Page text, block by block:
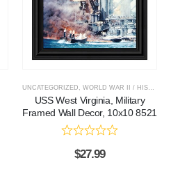
UNCATEGORIZED , WORLD WAR II / HISTORICAL
USS West Virginia, Military
Framed Wall Decor, 10x10 8521
$27.99